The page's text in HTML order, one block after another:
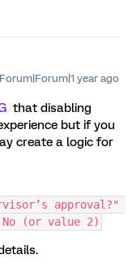
Forum|Forum|1 year ago
that disabling
but if you
create a logic for
approval?"
(or value 2)